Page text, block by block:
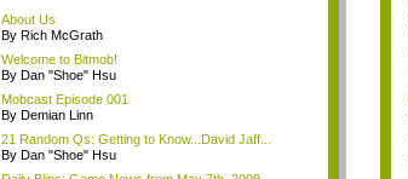
About Us
By Rich McGrath
Welcome to Bitmob!
By Dan "Shoe" Hsu
Mobcast Episode 001
By Demian Linn
21 Random Qs: Getting to Know...David Jaff...
By Dan "Shoe" Hsu